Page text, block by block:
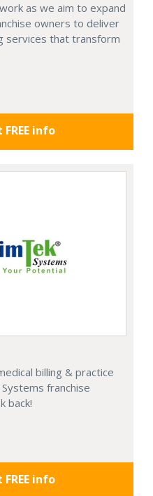
as we aim to expand
owners to deliver
services that transform
info
billing & practice
franchise
back!
info